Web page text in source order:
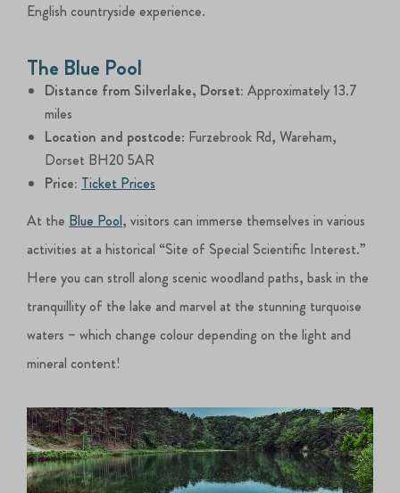
English countryside experience.
The Blue Pool
Distance from Silverlake, Dorset: Approximately 13.7
miles
Location and postcode: Furzebrook Rd, Wareham,
Dorset BH20 5AR
Price: Ticket Prices
At the Blue Pool, visitors can immerse themselves in various
activities at a historical “Site of Special Scientific Interest.”
Here you can stroll along scenic woodland paths, bask in the
tranquillity of the lake and marvel at the stunning turquoise
waters – which change colour depending on the light and
mineral content!